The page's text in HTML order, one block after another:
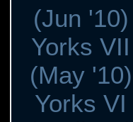
(Jun '10)
Yorks VII
(May '10)
Yorks VI